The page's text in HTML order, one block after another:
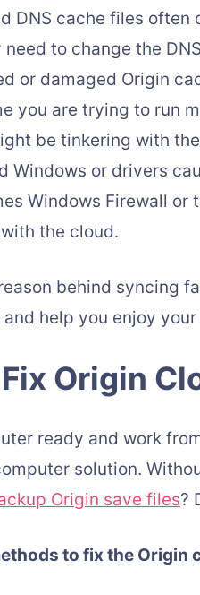
DNS cache files
need to change the
or damaged Origin
you are trying to run
be tinkering with
Windows or drivers
Windows Firewall
the cloud.
behind syncing
help you enjoy
Origin
ready and work
solution.
Origin save files?
to fix the Origin